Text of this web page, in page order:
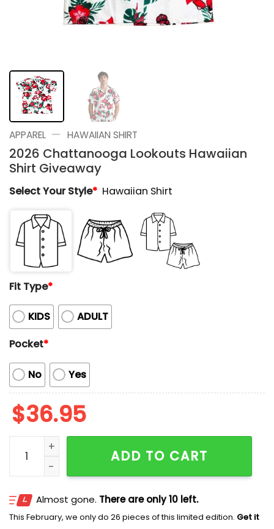
APPAREL — HAWAIIAN SHIRT
2026 Chattanooga Lookouts Hawaiian
Shirt Giveaway
Select Your Style* Hawaiian Shirt
Fit Type*
KIDS
ADULT
Pocket*
No Yes
$36.95
2026 Chattanooga Lookouts Hawaiian Shirt
ADD TO CART
Almost gone. There are only 10 left.
This February, we only do 26 pieces of this limited edition. Get it